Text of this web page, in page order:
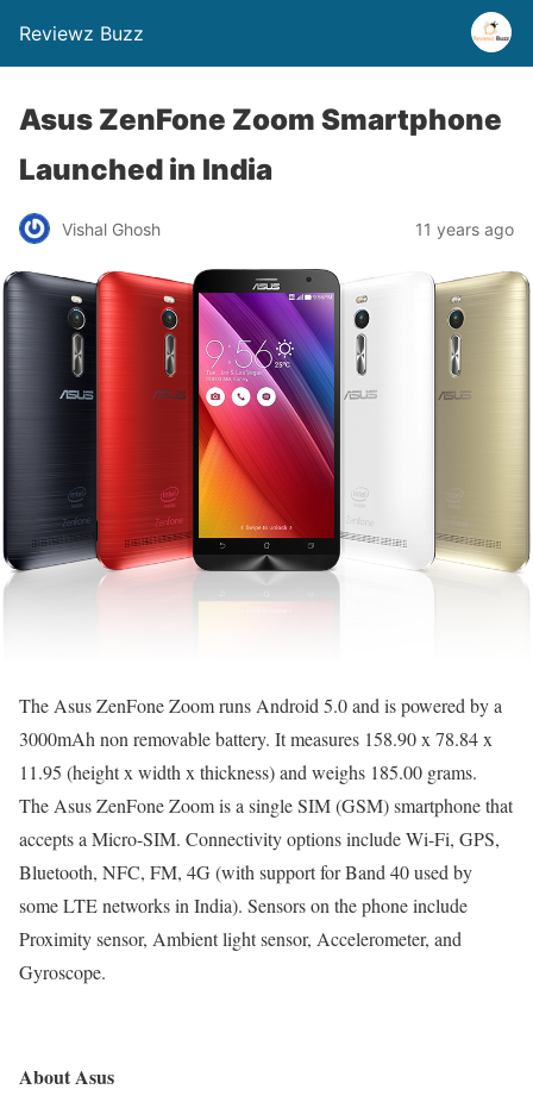
Reviewz Buzz
Asus ZenFone Zoom Smartphone
Launched in India
Vishal Ghosh 11 years ago
The Asus ZenFone Zoom runs Android 5.0 and is powered by a
3000mAh non removable battery. It measures 158.90 x 78.84 x
11.95 (height x width x thickness) and weighs 185.00 grams.
The Asus ZenFone Zoom is a single SIM (GSM) smartphone that
accepts a Micro-SIM. Connectivity options include Wi-Fi, GPS,
Bluetooth, NFC, FM, 4G (with support for Band 40 used by
some LTE networks in India). Sensors on the phone include
Proximity sensor, Ambient light sensor, Accelerometer, and
Gyroscope.
About Asus